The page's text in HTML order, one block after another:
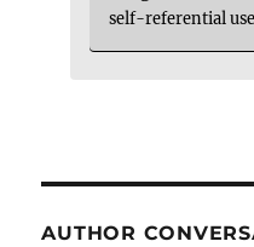
self-referential
AUTHOR